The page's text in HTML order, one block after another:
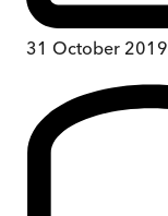
31 October 2019